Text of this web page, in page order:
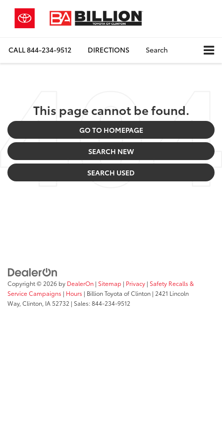
CALL844-234-9512 DIRECTIONS Search
This page cannot be found.
GO TO HOMEPAGE
SEARCH NEW
SEARCH USED
Copyright © 2026 by DealerOn | Sitemap | Privacy | Safety Recalls &
Service Campaigns | Hours | Billion Toyota of Clinton | 2421 Lincoln
Way, Clinton, IA52732 | Sales:844-234-9512